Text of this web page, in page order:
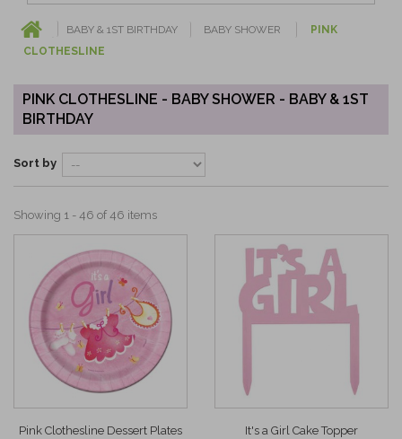
BABY & 1ST BIRTHDAY BABY SHOWER
PINK
CLOTHESLINE
PINK CLOTHESLINE - BABY SHOWER - BABY & 1ST
BIRTHDAY
Sort by
Showing 1 - 46 of 46 items
Pink Clothesline Dessert Plates It's a Girl Cake Topper